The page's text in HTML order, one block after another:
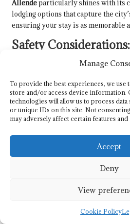
Manage
To provide the best experiences, we use
store and/or access device information.
technologies will allow us to process
or unique IDs on this site. Not
may adversely affect certain features
Accept
Deny
View
Cookie Policy
Allendeparticularly shines with its
lodging options that capture the
ensuring your stay is as memorable
Safety
travellers. San Miguel de Allende
considered relatively secure
rates compared to larger Mexican
explore with peace of mind.
Considerations for your safety
precautions: staying aware of your
personal belongings, and avoiding
Both cities have well-patrolled
visitors, ensuring a comfortable